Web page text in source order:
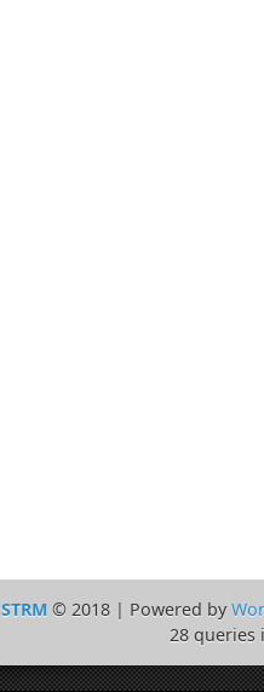
STRM© 2018 | Powered by
28 queries